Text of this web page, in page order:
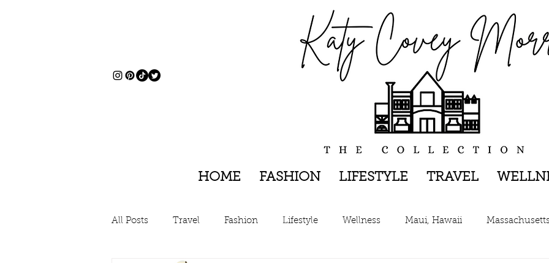
HOME FASHION LIFESTYLE TRAVEL
All Posts Travel Fashion Lifestyle Wellness Maui, Hawaii Massachusetts